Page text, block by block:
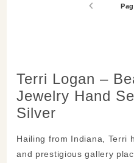
Terri Logan –
Jewelry Hand
Silver
Hailing from Indiana, Terri
and prestigious gallery